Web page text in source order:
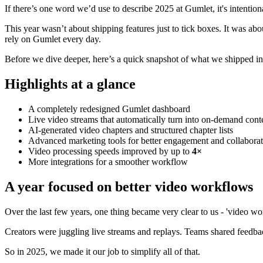
If there’s one word we’d use to describe 2025 at Gumlet, it's
This year wasn’t about shipping features just to tick boxes. It was
rely on Gumlet every day.
Before we dive deeper, here’s a quick snapshot of what we shipped
Highlights at a glance
A completely redesigned Gumlet dashboard
Live video streams that automatically turn into on-demand
AI-generated video chapters and structured chapter lists
Advanced marketing tools for better engagement and
Video processing speeds improved by up to 4×
More integrations for a smoother workflow
A year focused on better video workflows
Over the last few years, one thing became very clear to us - 'video
Creators were juggling live streams and replays. Teams shared
So in 2025, we made it our job to simplify all of that.